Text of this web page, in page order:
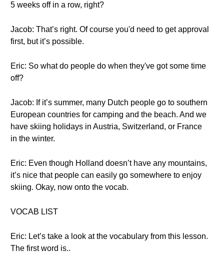
5 weeks off in a row, right?
Jacob: That’s right. Of course you'd need to get approval
first, but it’s possible.
Eric: So what do people do when they've got some time
off?
Jacob: If it’s summer, many Dutch people go to southern
European countries for camping and the beach. And we
have skiing holidays in Austria, Switzerland, or France
in the winter.
Eric: Even though Holland doesn’t have any mountains,
it’s nice that people can easily go somewhere to enjoy
skiing. Okay, now onto the vocab.
VOCAB LIST
Eric: Let’s take a look at the vocabulary from this lesson.
The first word is..